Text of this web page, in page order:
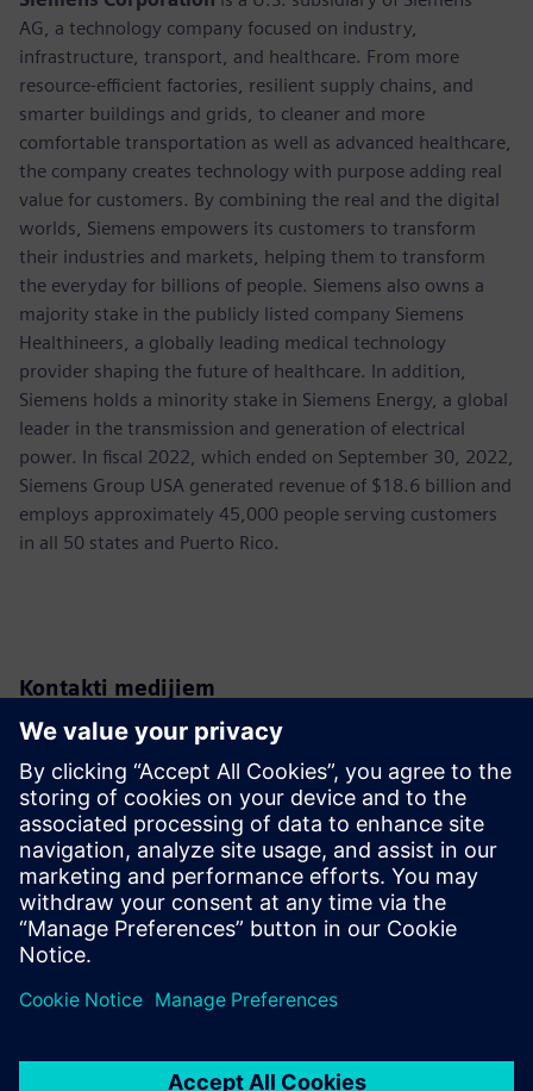
AG, a technology company focused on industry,
infrastructure, transport, and healthcare. From more
resource-efficient factories, resilient supply chains, and
smarter buildings and grids, to cleaner and more
comfortable transportation as well as advanced healthcare,
the company creates technology with purpose adding real
value for customers. By combining the real and the digital
worlds, Siemens empowers its customers to transform
their industries and markets, helping them to transform
the everyday for billions of people. Siemens also owns a
majority stake in the publicly listed company Siemens
Healthineers, a globally leading medical technology
provider shaping the future of healthcare. In addition,
Siemens holds a minority stake in Siemens Energy, a global
leader in the transmission and generation of electrical
power. In fiscal 2022, which ended on September 30, 2022,
Siemens Group USA generated revenue of $18.6 billion and
employs approximately 45,000 people serving customers
in all 50 states and Puerto Rico.
Kontakti medijiem
Karen Kasik
Siemens Digital Industries
Media Relations Manager
Phone:+1-470-709-3641
Email:karen.kasik@siemens.com